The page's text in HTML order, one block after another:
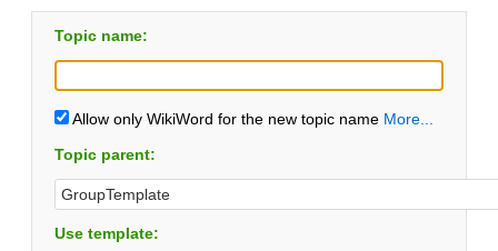
Topic name:
Allow only WikiWord for the new topic name More...
Topic parent:
Use template: